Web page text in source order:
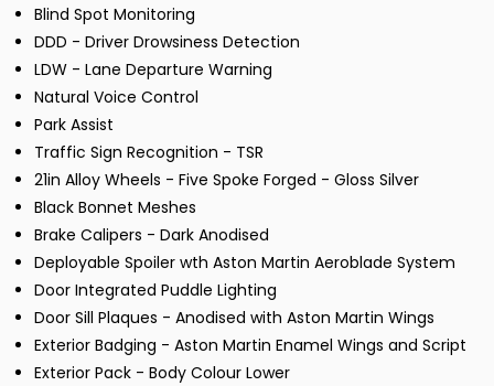
Blind Spot Monitoring
DDD - Driver Drowsiness Detection
LDW - Lane Departure Warning
Natural Voice Control
Park Assist
Traffic Sign Recognition - TSR
21in Alloy Wheels - Five Spoke Forged - Gloss Silver
Black Bonnet Meshes
Brake Calipers - Dark Anodised
Deployable Spoiler wth Aston Martin Aeroblade System
Door Integrated Puddle Lighting
Door Sill Plaques - Anodised with Aston Martin Wings
Exterior Badging - Aston Martin Enamel Wings and Script
Exterior Pack - Body Colour Lower